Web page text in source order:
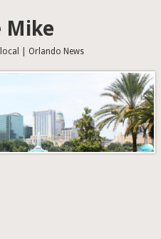
Mike
| Orlando News